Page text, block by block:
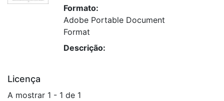
Formato:
Adobe Portable Document
Format
Descrição:
Licença
A mostrar 1 - 1 de 1